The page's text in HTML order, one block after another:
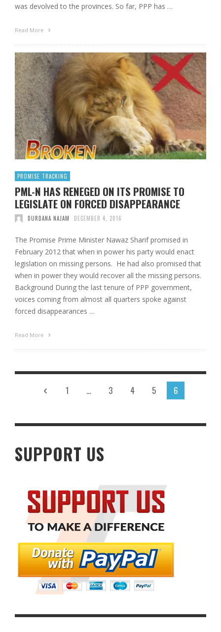
was devolved to the provinces. So far, PPP has …
Read More
PROMISE TRACKING
PML-N HAS RENEGED ON ITS PROMISE TO
LEGISLATE ON FORCED DISAPPEARANCE
DURDANA NAJAM DECEMBER 4, 2016
The Promise Prime Minister Nawaz Sharif promised in
February 2012 that when in power his party would enact
legislation on missing persons. He had also promised that
when in power they would recover all the missing persons.
Background During the last tenure of PPP government,
voices coming from almost all quarters spoke against
forced disappearances …
Read More
1 … 3 4 5 6
SUPPORT US